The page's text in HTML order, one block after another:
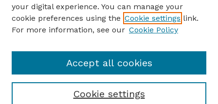
ENTER SEARCH TERMS
Enter search terms:
Select context to search:
your digital experience. You can manage your
cookie preferences using the Cookie settings link.
For more information, see our Cookie Policy
Cookie settings
Accept all cookies